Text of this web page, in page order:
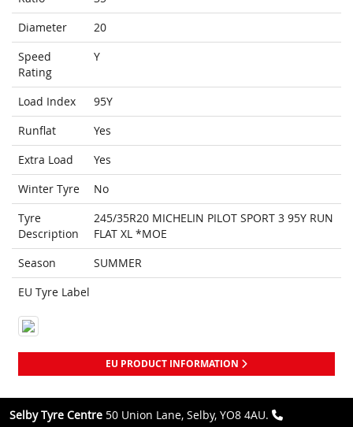
Diameter
20
Speed
Rating
Y
Load Index
95Y
Runflat
Yes
Extra Load
Yes
Winter Tyre
No
Tyre
Description
245/35R20 MICHELIN PILOT SPORT 3 95Y RUN
FLAT XL *MOE
Season
SUMMER
EU Tyre Label
EU PRODUCT INFORMATION
Selby Tyre Centre 50 Union Lane, Selby, YO8 4AU.